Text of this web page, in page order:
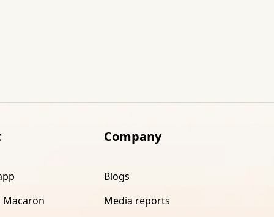
Macaron
Company
Blogs
Media reports